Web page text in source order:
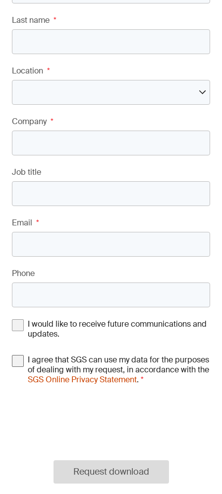
Last name *
Location *
Company *
Job title
Email *
Phone
I would like to receive future communications and
updates.
I agree that SGS can use my data for the purposes
of dealing with my request, in accordance with the
SGS Online Privacy Statement. *
Request download